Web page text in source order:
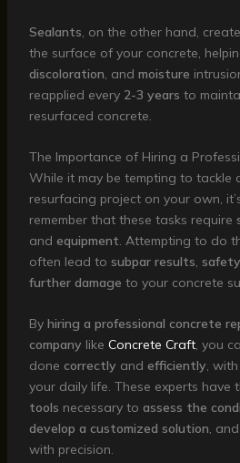
Sealants , on the other hand,
the surface of your concrete,
discoloration , and moisture
reapplied every 2-3 years to
resurfaced concrete.
The Importance of Hiring a
While it may be tempting to tackle
resurfacing project on your own,
remember that these tasks require
and equipment. Attempting to do
often lead to subpar results,
further damage to your concrete
By hiring a professional concrete
company like Concrete Craft, you
done correctly and efficiently, with
your daily life. These experts have
tools necessary to assess the
develop a customized solution, and
with precision.